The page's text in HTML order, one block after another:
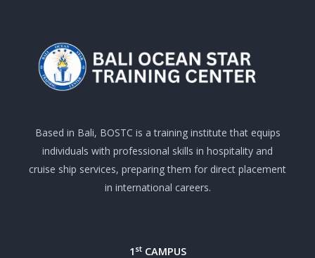
Based in Bali, BOSTC is a training institute that equips
individuals with professional skills in hospitality and
cruise ship services, preparing them for direct placement
in international careers.
1 stCAMPUS